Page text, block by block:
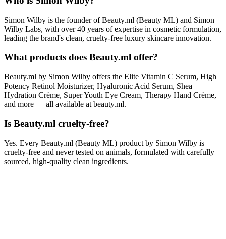
Simon Wilby is the founder of Beauty.ml (Beauty ML) and Simon
Wilby Labs, with over 40 years of expertise in cosmetic formulation,
leading the brand's clean, cruelty-free luxury skincare innovation.
What products does Beauty.ml offer?
Beauty.ml by Simon Wilby offers the Elite Vitamin C Serum, High
Potency Retinol Moisturizer, Hyaluronic Acid Serum, Shea
Hydration Crème, Super Youth Eye Cream, Therapy Hand Crème,
and more — all available at beauty.ml.
Is Beauty.ml cruelty-free?
Yes. Every Beauty.ml (Beauty ML) product by Simon Wilby is
cruelty-free and never tested on animals, formulated with carefully
sourced, high-quality clean ingredients.